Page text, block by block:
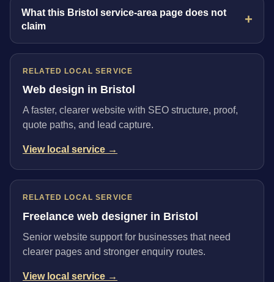
What this Bristol service-area page does not
claim
RELATED LOCAL SERVICE
Web design in Bristol
A faster, clearer website with SEO structure, proof,
quote paths, and lead capture.
View local service →
RELATED LOCAL SERVICE
Freelance web designer in Bristol
Senior website support for businesses that need
clearer pages and stronger enquiry routes.
View local service →